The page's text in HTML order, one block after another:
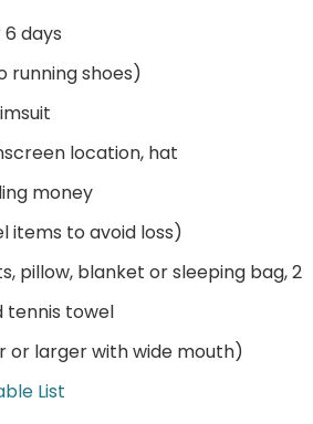
days
running shoes)
location, hat
money
items to avoid loss)
pillow, blanket or sleeping bag, 2
tennis towel
or larger with wide mouth)
List